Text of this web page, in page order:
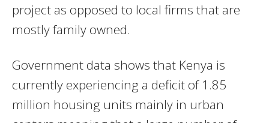
project as opposed to local firms that are
mostly family owned.
Government data shows that Kenya is
currently experiencing a deficit of 1.85
million housing units mainly in urban